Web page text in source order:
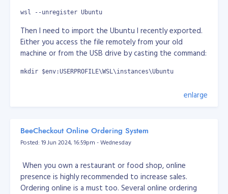
or minor part of arts, sports, celebrity, entertainment... I
think we as humans already exploring beyong planet
earth. Imagine everyone of us working together with
beyond our planet.
My thoughts here does not mean I am pro-Russia or
expressing my thoughts. Would it be great if we only
focus on science and technology how we can survive if
great if we can defend ourserlves and we have other
planets we colonised. At least that way, we're not in
one basket.
wsl --unregister Ubuntu
Then I need to import the Ubuntu I recently exported.
Either you access the file remotely from your old
machine or from the USB drive by casting the command:
mkdir $env:USERPROFILE\WSL\instances\Ubuntu
wsl --set-default Ubuntu
Then we need to set the user in the imported Ubuntu,
wsl ~
nano /etc/wsl.conf
enlarge
BeeCheckout Online Ordering System
Posted: 19 Jun 2024, 16:59pm - Wednesday
When you own a restaurant or food shop, online
presence is highly recommended to increase sales.
Ordering online is a must too. Several online ordering